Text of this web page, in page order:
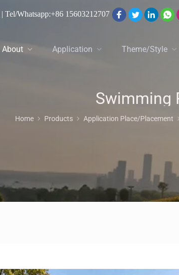
| Tel/Whatsapp:+86 15603212707
About Application Theme/Style
Swimming
Home Products Application Place/Placement